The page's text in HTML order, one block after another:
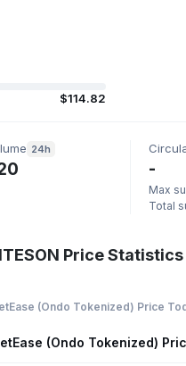
$114.82
24h
-
Max
Total
Price Statistics
(Ondo Tokenized) Price
(Ondo Tokenized)